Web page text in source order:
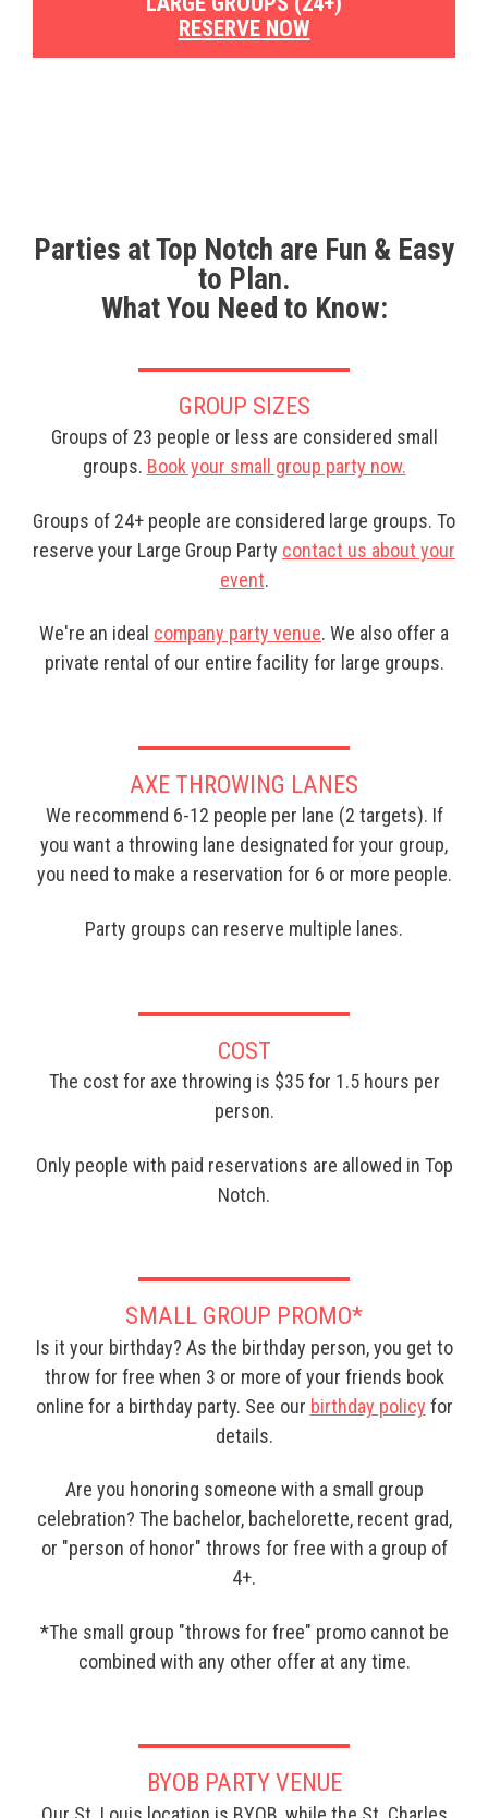
RESERVE NOW
Parties at Top Notch are Fun & Easy
to Plan.
What You Need to Know:
GROUP SIZES
Groups of 23 people or less are considered small
groups. Book your small group party now.
Groups of 24+ people are considered large groups. To
reserve your Large Group Party contact us about your
event.
We're an ideal company party venue. We also offer a
private rental of our entire facility for large groups.
AXE THROWING LANES
We recommend 6-12 people per lane (2 targets). If
you want a throwing lane designated for your group,
you need to make a reservation for 6 or more people.
Party groups can reserve multiple lanes.
COST
The cost for axe throwing is $35 for 1.5 hours per
person.
Only people with paid reservations are allowed in Top
Notch.
SMALL GROUP PROMO*
Is it your birthday? As the birthday person, you get to
throw for free when 3 or more of your friends book
online for a birthday party. See our birthday policy for
details.
Are you honoring someone with a small group
celebration? The bachelor, bachelorette, recent grad,
or "person of honor" throws for free with a group of
4+.
*The small group "throws for free" promo cannot be
combined with any other offer at any time.
BYOB PARTY VENUE